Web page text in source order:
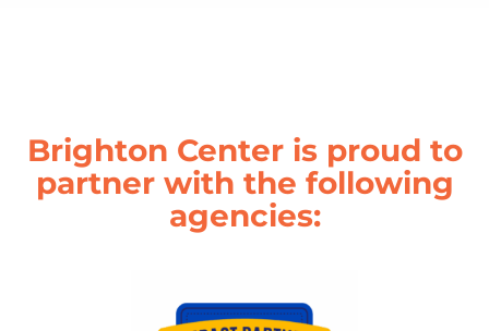
Brighton Center is proud to
partner with the following
agencies: